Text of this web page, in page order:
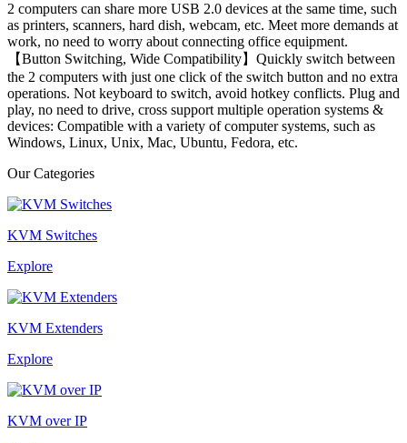
2 computers can share more USB 2.0 devices at the same time, such
as printers, scanners, hard dish, webcam, etc. Meet more demands at
work, no need to worry about connecting office equipment.
【Button Switching, Wide Compatibility】Quickly switch between
the 2 computers with just one click of the switch button and no extra
operations. Not keyboard to switch, avoid hotkey conflicts. Plug and
play, no need to drive, cross support multiple operation systems &
devices: Compatible with a variety of computer systems, such as
Windows, Linux, Unix, Mac, Ubuntu, Fedora, etc.
Our Categories
KVM Switches
Explore
KVM Extenders
Explore
KVM over IP